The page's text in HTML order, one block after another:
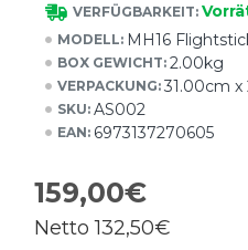
VERFÜGBARKEIT:
MODELL: MH16
BOX GEWICHT: 2.00kg
VERPACKUNG: 31.00cm
SKU: AS002
EAN: 6973137270605
159,00€
Netto132,50€